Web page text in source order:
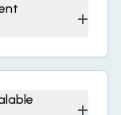
+
+